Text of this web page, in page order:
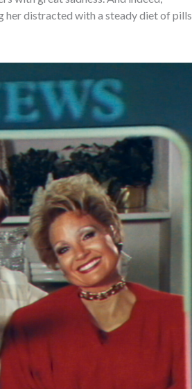
her distracted with a steady diet of pills